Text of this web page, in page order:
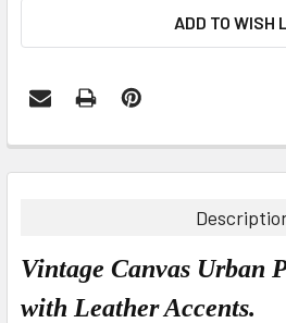
ADD TO WISH
BOUGHT
ALL
Vintage Canvas Urban
with Leather Accents.